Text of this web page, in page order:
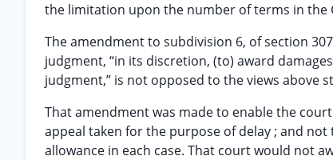
the limitation upon the number of terms in the
The amendment to subdivision 6, of section
judgment, “in its discretion, (to) award
judgment,” is not opposed to the views above
That amendment was made to enable the
appeal taken for the purpose of delay ; and
allowance in each case. That court would not